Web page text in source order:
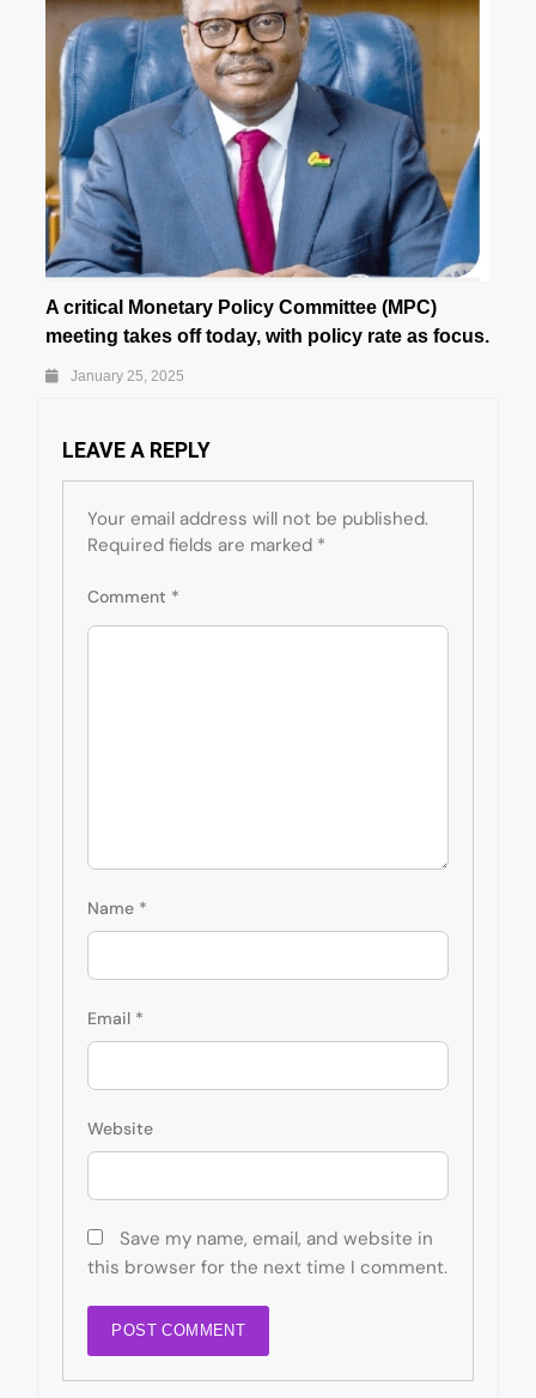
A critical Monetary Policy Committee (MPC)
meeting takes off today, with policy rate as focus.
January 25, 2025
LEAVE A REPLY
Your email address will not be published.
Required fields are marked *
Comment *
Name *
Email *
Website
Save my name, email, and website in
this browser for the next time I comment.